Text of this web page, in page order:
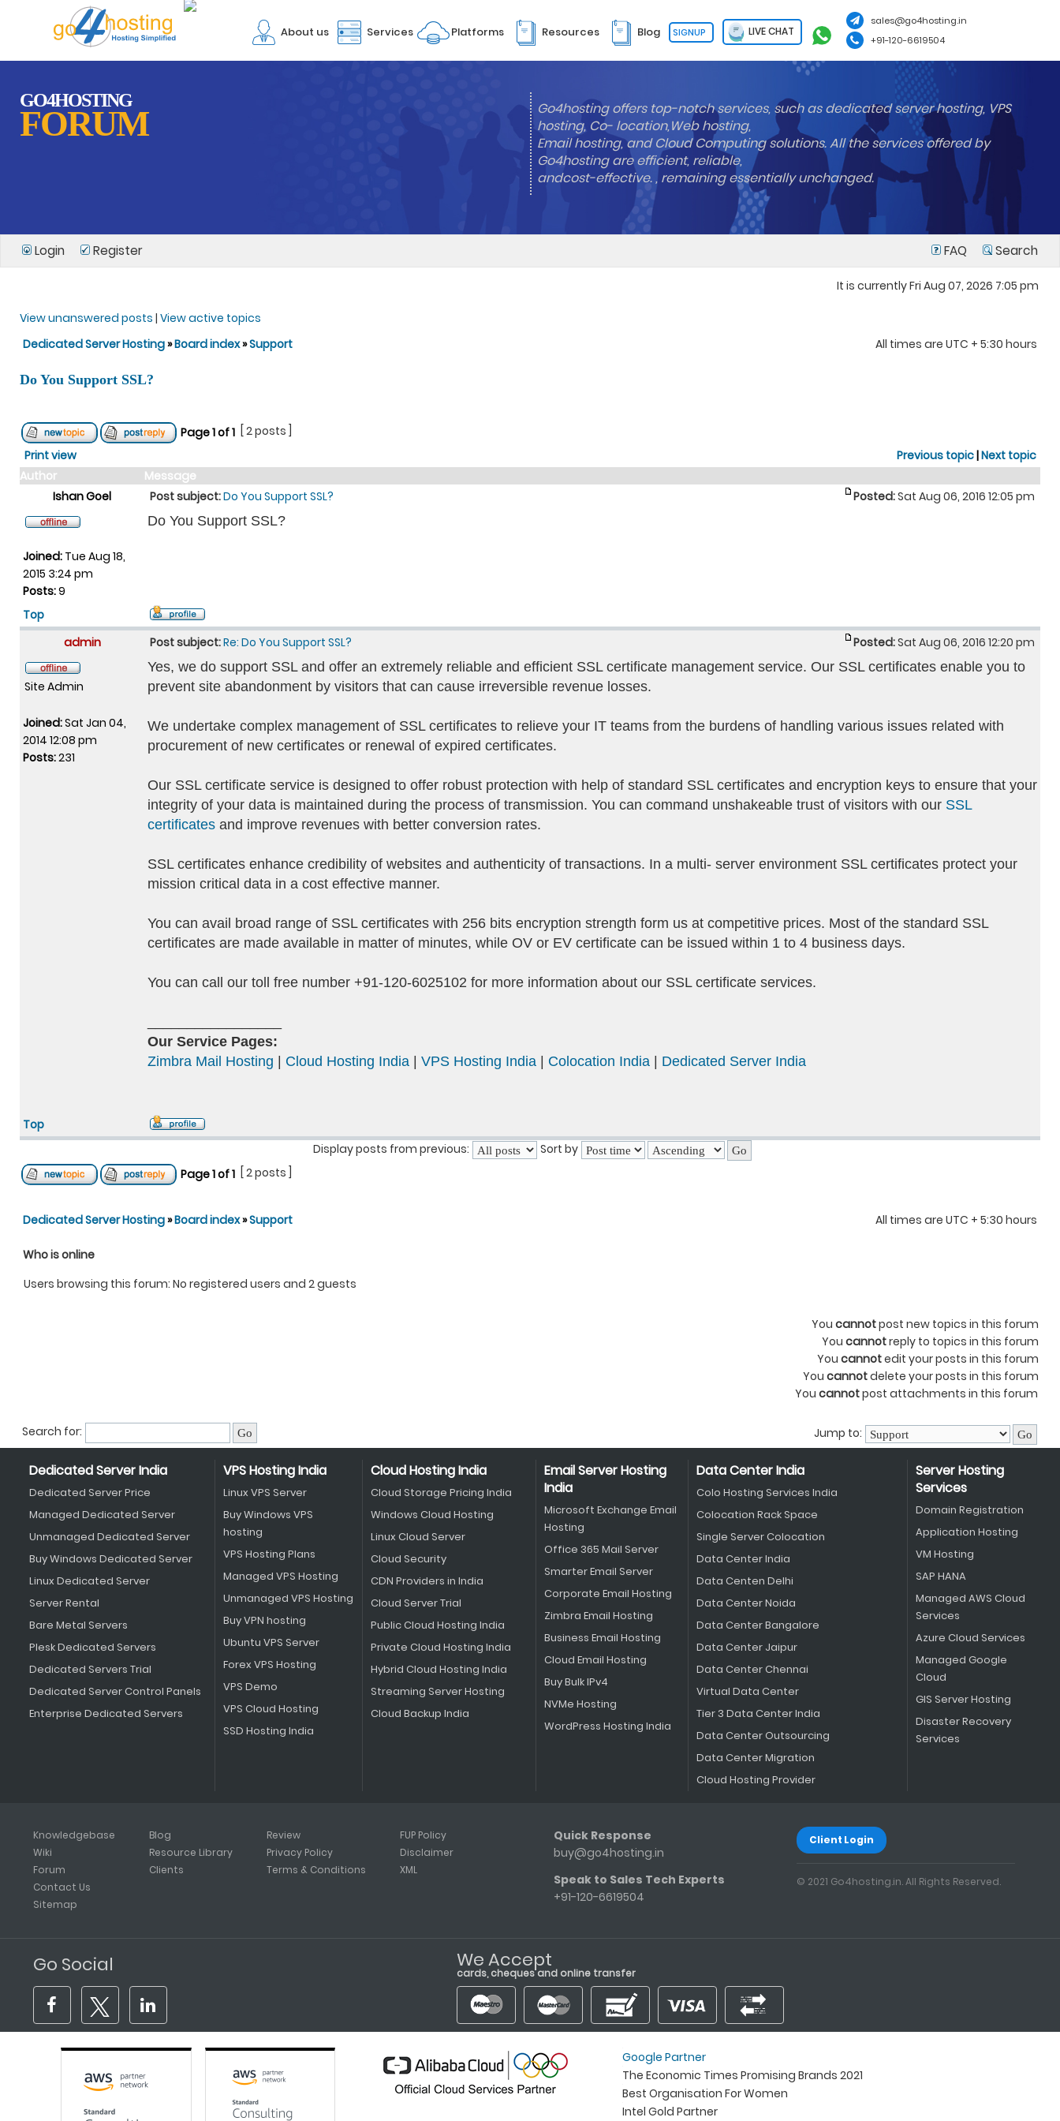
About us Services Platforms Resources Blog SIGNUP LIVE CHAT
sales@go4hosting.in
+91-120-6619504
GO4HOSTING
FORUM
Go4hosting offers top-notch services, such as dedicated server hosting, VPS
hosting, Co- location,Web hosting,
Email hosting, and Cloud Computing solutions. All the services offered by
Go4hosting are efficient, reliable,
andcost-effective. , remaining essentially unchanged.
Login Register FAQ Search
It is currently Fri Aug 07, 2026 7:05 pm
View unanswered posts | View active topics
Dedicated Server Hosting»Board index»Support All times are UTC + 5:30 hours
Do You Support SSL?
Page1of1
[ 2 posts ]
Print view
Previous topic|Next topic
Author
Message
Ishan Goel
Post subject:Do You Support SSL? Posted:Sat Aug 06, 2016 12:05 pm
Joined: Tue Aug 18,
2015 3:24 pm
Posts:9
Do You Support SSL?
Top
admin
Post subject:Re: Do You Support SSL? Posted:Sat Aug 06, 2016 12:20 pm
Site Admin
Joined:Sat Jan 04,
2014 12:08 pm
Posts:231
Yes, we do support SSL and offer an extremely reliable and efficient SSL certificate management service. Our SSL certificates enable you to
prevent site abandonment by visitors that can cause irreversible revenue losses.
We undertake complex management of SSL certificates to relieve your IT teams from the burdens of handling various issues related with
procurement of new certificates or renewal of expired certificates.
Our SSL certificate service is designed to offer robust protection with help of standard SSL certificates and encryption keys to ensure that your
integrity of your data is maintained during the process of transmission. You can command unshakeable trust of visitors with our SSL
certificates and improve revenues with better conversion rates.
SSL certificates enhance credibility of websites and authenticity of transactions. In a multi- server environment SSL certificates protect your
mission critical data in a cost effective manner.
You can avail broad range of SSL certificates with 256 bits encryption strength form us at competitive prices. Most of the standard SSL
certificates are made available in matter of minutes, while OV or EV certificate can be issued within 1 to 4 business days.
You can call our toll free number +91-120-6025102 for more information about our SSL certificate services.
Our Service Pages:
Zimbra Mail Hosting
Cloud Hosting India VPS Hosting India Colocation India Dedicated Server India
Top
Display posts from previous:
Sort by
Page1of1 [ 2 posts ]
Dedicated Server Hosting»Board index»Support All times are UTC + 5:30 hours
Who is online
Users browsing this forum: No registered users and 2 guests
You cannotpost new topics in this forum
You cannotreply to topics in this forum
You cannotedit your posts in this forum
You cannotdelete your posts in this forum
You cannotpost attachments in this forum
Search for: Jump to:
Dedicated Server India
Dedicated Server Price
Managed Dedicated Server
Unmanaged Dedicated Server
Buy Windows Dedicated Server
Linux Dedicated Server
Server Rental
Bare Metal Servers
Plesk Dedicated Servers
Dedicated Servers Trial
Dedicated Server Control Panels
Enterprise Dedicated Servers
VPS Hosting India
Linux VPS Server
Buy Windows VPS
hosting
VPS Hosting Plans
Managed VPS Hosting
Unmanaged VPS Hosting
Buy VPN hosting
Ubuntu VPS Server
Forex VPS Hosting
VPS Demo
VPS Cloud Hosting
SSD Hosting India
Cloud Hosting India
Cloud Storage Pricing India
Windows Cloud Hosting
Linux Cloud Server
Cloud Security
CDN Providers in India
Cloud Server Trial
Public Cloud Hosting India
Private Cloud Hosting India
Hybrid Cloud Hosting India
Streaming Server Hosting
Cloud Backup India
Email Server Hosting
India
Microsoft Exchange Email
Hosting
Office 365 Mail Server
Smarter Email Server
Corporate Email Hosting
Zimbra Email Hosting
Business Email Hosting
Cloud Email Hosting
Buy Bulk IPv4
NVMe Hosting
WordPress Hosting India
Data Center India
Colo Hosting Services India
Colocation Rack Space
Single Server Colocation
Data Center India
Data Centen Delhi
Data Center Noida
Data Center Bangalore
Data Center Jaipur
Data Center Chennai
Virtual Data Center
Tier 3 Data Center India
Data Center Outsourcing
Data Center Migration
Cloud Hosting Provider
Server Hosting
Services
Domain Registration
Application Hosting
VM Hosting
SAP HANA
Managed AWS Cloud
Services
Azure Cloud Services
Managed Google
Cloud
GIS Server Hosting
Disaster Recovery
Services
Knowledgebase
Wiki
Forum
Blog
Resource Library
Clients
Review
Privacy Policy
Terms & Conditions
FUP Policy
Disclaimer
XML
Contact Us
Sitemap
Quick Response
buy@go4hosting.in
Speak to Sales Tech Experts
+91-120-6619504
Client Login
© 2021 Go4hosting.in. All Rights Reserved.
Go Social We Accept
cards, cheques and online transfer
Google Partner
The Economic Times Promising Brands 2021
Best Organisation For Women
Intel Gold Partner